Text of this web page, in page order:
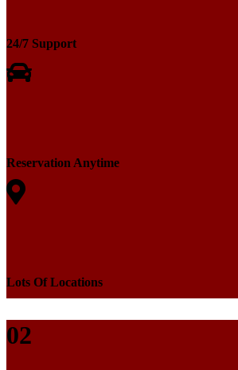
24/7 Support
Reservation Anytime
Lots Of Locations
02